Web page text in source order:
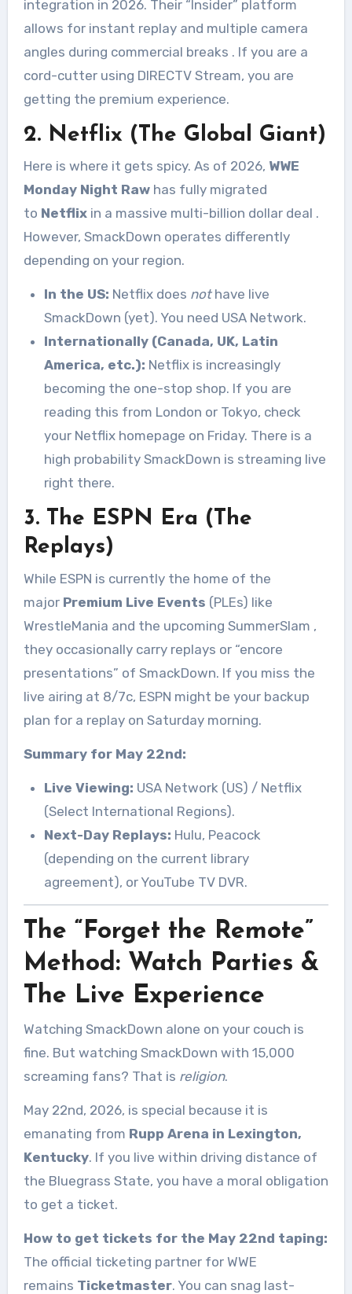
integration in 2026. Their “Insider” platform
allows for instant replay and multiple camera
angles during commercial breaks . If you are a
cord-cutter using DIRECTV Stream, you are
getting the premium experience.
2. Netflix (The Global Giant)
Here is where it gets spicy. As of 2026, WWE
Monday Night Rawhas fully migrated
to Netflixin a massive multi-billion dollar deal .
However, SmackDown operates differently
depending on your region.
In the US: Netflix does nothave live
SmackDown (yet). You need USA Network.
Internationally (Canada, UK, Latin
America, etc.): Netflix is increasingly
becoming the one-stop shop. If you are
reading this from London or Tokyo, check
your Netflix homepage on Friday. There is a
high probability SmackDown is streaming live
right there.
3. The ESPN Era (The
Replays)
While ESPN is currently the home of the
major Premium Live Events (PLEs) like
WrestleMania and the upcoming SummerSlam ,
they occasionally carry replays or “encore
presentations” of SmackDown. If you miss the
live airing at 8/7c, ESPN might be your backup
plan for a replay on Saturday morning.
Summary for May 22nd:
Live Viewing: USA Network (US) / Netflix
(Select International Regions).
Next-Day Replays: Hulu, Peacock
(depending on the current library
agreement), or YouTube TV DVR.
The “Forget the Remote”
Method: Watch Parties &
The Live Experience
Watching SmackDown alone on your couch is
fine. But watching SmackDown with 15,000
screaming fans? That is religion.
May 22nd, 2026, is special because it is
emanating from Rupp Arena in Lexington,
Kentucky. If you live within driving distance of
the Bluegrass State, you have a moral obligation
to get a ticket.
How to get tickets for the May 22nd taping:
The official ticketing partner for WWE
remains Ticketmaster. You can snag last-